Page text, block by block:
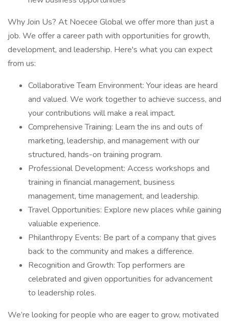
Why Join Us? At Noecee Global we offer more than just a
job. We offer a career path with opportunities for growth,
development, and leadership. Here's what you can expect
from us:
Collaborative Team Environment: Your ideas are heard
and valued. We work together to achieve success, and
your contributions will make a real impact.
Comprehensive Training: Learn the ins and outs of
marketing, leadership, and management with our
structured, hands-on training program.
Professional Development: Access workshops and
training in financial management, business
management, time management, and leadership.
Travel Opportunities: Explore new places while gaining
valuable experience.
Philanthropy Events: Be part of a company that gives
back to the community and makes a difference.
Recognition and Growth: Top performers are
celebrated and given opportunities for advancement
to leadership roles.
We’re looking for people who are eager to grow, motivated